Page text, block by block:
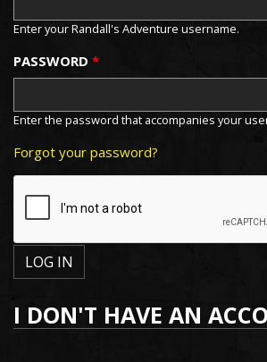
Enter your Randall's Adventure username.
PASSWORD *
Enter the password that accompanies your
Forgot your password?
I DON'T HAVE AN